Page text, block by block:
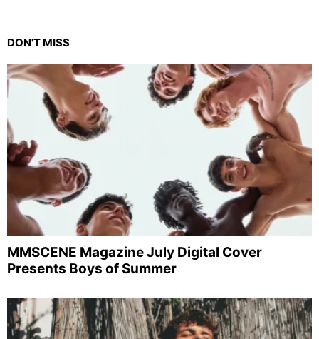
DON'T MISS
MMSCENE Magazine July Digital Cover
Presents Boys of Summer